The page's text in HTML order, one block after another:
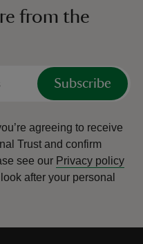
from the
Subscribe
agreeing to receive
Trust and confirm
see our Privacy policy
after your personal